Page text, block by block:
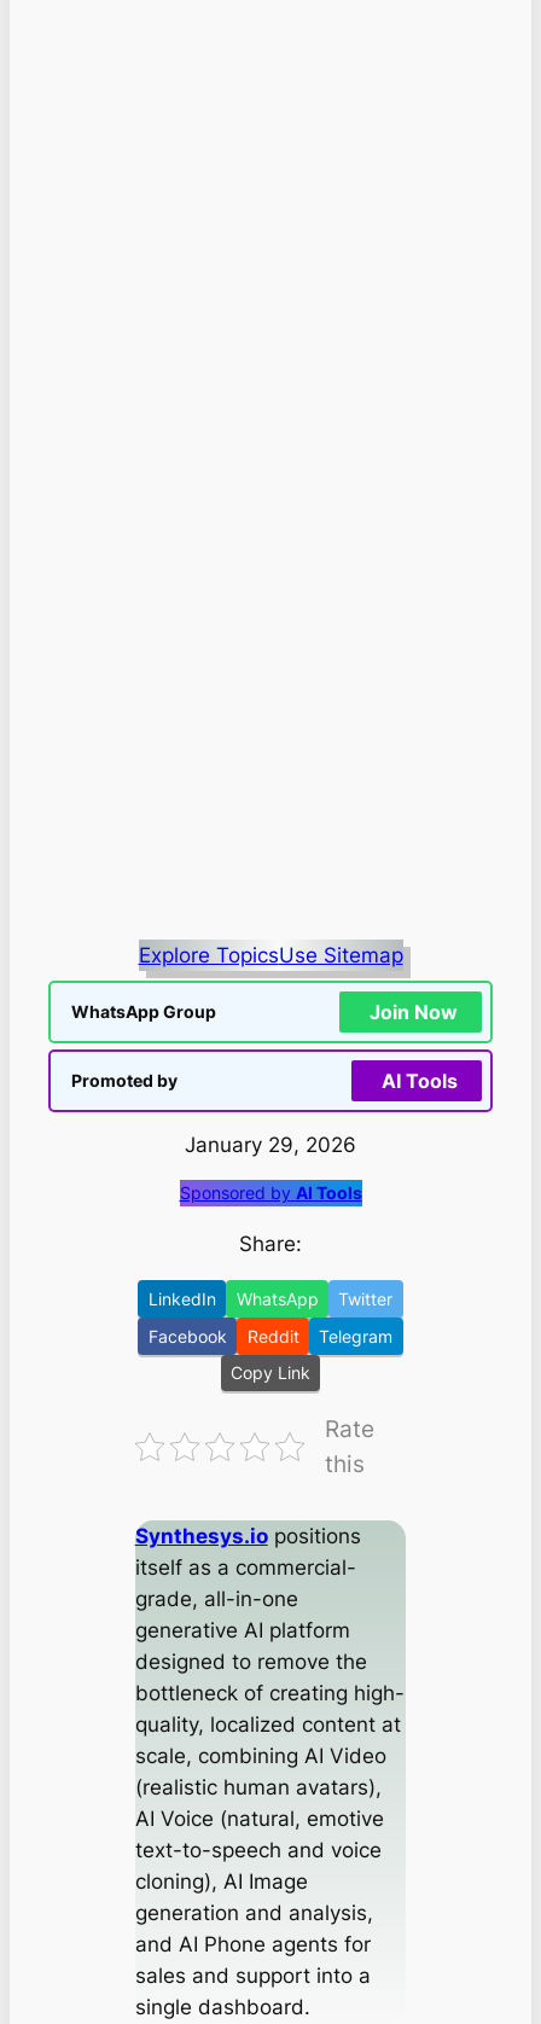
Explore TopicsUse Sitemap
WhatsApp Group Join Now
Promoted by AI Tools
January 29, 2026
Sponsored by AI Tools
Share:
LinkedIn WhatsApp
Twitter
Facebook
Reddit
Telegram
Copy Link
Rate
this
Synthesys.iopositions
itself as a commercial-
grade, all-in-one
generative AI platform
designed to remove the
bottleneck of creating high-
quality, localized content at
scale, combining AI Video
(realistic human avatars),
AI Voice (natural, emotive
text-to-speech and voice
cloning), AI Image
generation and analysis,
and AI Phone agents for
sales and support into a
single dashboard.